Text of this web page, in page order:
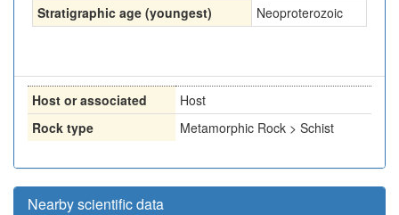
Stratigraphic age (youngest)
Neoproterozoic
Host or associated
Host
Rock type
Metamorphic Rock > Schist
Nearby scientific data